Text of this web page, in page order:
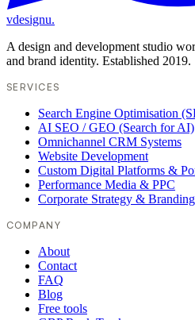
vdesignu.
A design and development studio
and brand identity. Established 2019.
SERVICES
Search Engine Optimisation
AI SEO / GEO (Search for AI)
Omnichannel CRM Systems
Website Development
Custom Digital Platforms &
Performance Media & PPC
Corporate Strategy & Branding
COMPANY
About
Contact
FAQ
Blog
Free tools